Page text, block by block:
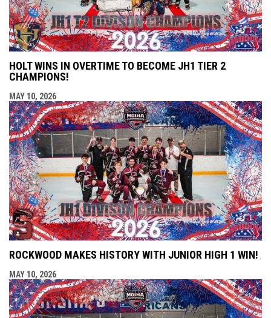
HOLT WINS IN OVERTIME TO BECOME JH1 TIER 2
CHAMPIONS!
MAY 10, 2026
ROCKWOOD MAKES HISTORY WITH JUNIOR HIGH 1 WIN!
MAY 10, 2026